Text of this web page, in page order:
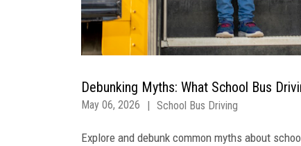
Debunking Myths: What School Bus
May 06, 2026 School Bus Driving
Explore and debunk common myths about